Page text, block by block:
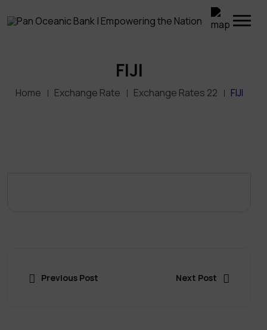
FIJI
Home Exchange Rate Exchange Rates 22 FIJI
Previous Post Next Post